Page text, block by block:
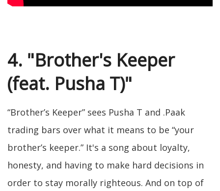
4. "Brother's Keeper
(feat. Pusha T)"
“Brother’s Keeper” sees Pusha T and .Paak
trading bars over what it means to be “your
brother’s keeper.” It's a song about loyalty,
honesty, and having to make hard decisions in
order to stay morally righteous. And on top of